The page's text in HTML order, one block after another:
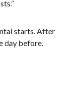
starts. After
day before.